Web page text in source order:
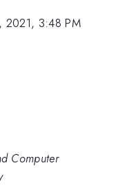
2021, 3:48 PM
Computer